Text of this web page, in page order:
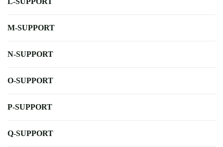
M-SUPPORT
N-SUPPORT
O-SUPPORT
P-SUPPORT
Q-SUPPORT